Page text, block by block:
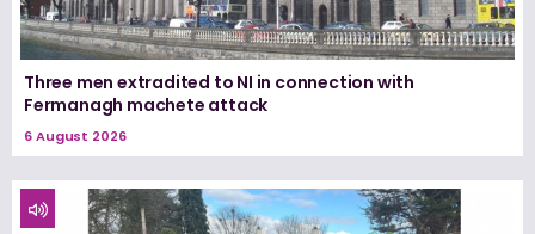
Three men extradited to NI in connection with
Fermanagh machete attack
6 August 2026